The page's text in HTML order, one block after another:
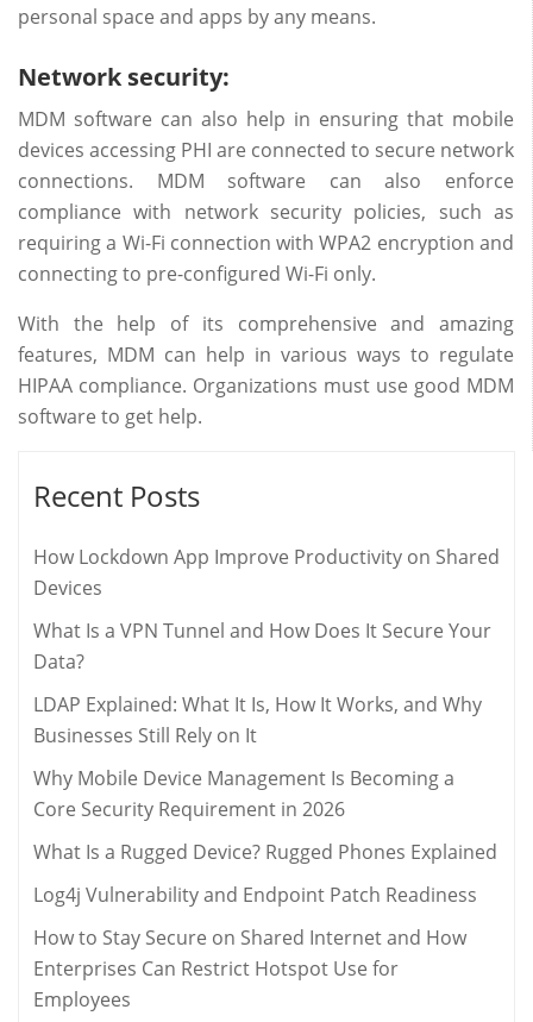
personal space and apps by any means.
Network security:
MDM software can also help in ensuring that mobile
devices accessing PHI are connected to secure network
connections. MDM software can also enforce
compliance with network security policies, such as
requiring a Wi-Fi connection with WPA2 encryption and
connecting to pre-configured Wi-Fi only.
With the help of its comprehensive and amazing
features, MDM can help in various ways to regulate
HIPAA compliance. Organizations must use good MDM
software to get help.
Recent Posts
How Lockdown App Improve Productivity on Shared
Devices
What Is a VPN Tunnel and How Does It Secure Your
Data?
LDAP Explained: What It Is, How It Works, and Why
Businesses Still Rely on It
Why Mobile Device Management Is Becoming a
Core Security Requirement in 2026
What Is a Rugged Device? Rugged Phones Explained
Log4j Vulnerability and Endpoint Patch Readiness
How to Stay Secure on Shared Internet and How
Enterprises Can Restrict Hotspot Use for
Employees